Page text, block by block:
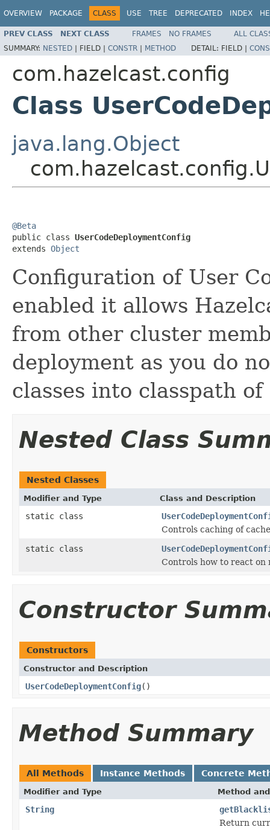
OVERVIEW PACKAGE CLASS USE TREE DEPRECATED INDEX
PREV CLASS NEXT CLASS FRAMES NO FRAMES
ALL
SUMMARY: NESTED | FIELD | CONSTR | METHOD DETAIL: FIELD |
com.hazelcast.config
Class
java.lang.Object
@Beta
public class UserCodeDeploymentConfig
extends Object
Configuration of User
enabled it allows
from other cluster
deployment as you do
classes into classpath
Nested Class
Nested Classes
Modifier and Type Class and Description
static class
Controls caching of
static class
Controls how to react on
Constructor
Constructors
Constructor and Description
UserCodeDeploymentConfig()
Method Summary
All Methods Instance Methods Concrete
Modifier and Type Method
String
Return